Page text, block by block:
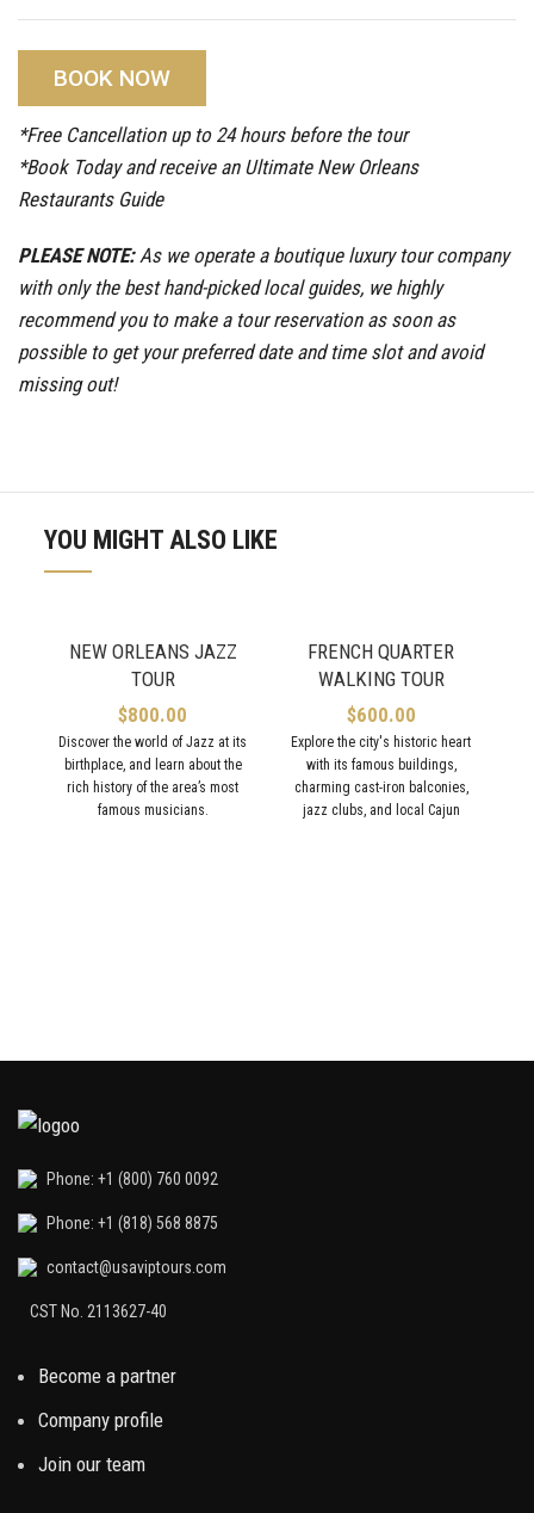
BOOK NOW
*Free Cancellation up to 24 hours before the tour
*Book Today and receive an Ultimate New Orleans
Restaurants Guide
PLEASE NOTE:As we operate a boutique luxury tour company
with only the best hand-picked local guides, we highly
recommend you to make a tour reservation as soon as
possible to get your preferred date and time slot and avoid
missing out!
YOU MIGHT ALSO LIKE
NEW ORLEANS JAZZ
TOUR
$800.00
Discover the world of Jazz at its
birthplace, and learn about the
rich history of the area’s most
famous musicians.
FRENCH QUARTER
WALKING TOUR
$600.00
Explore the city's historic heart
with its famous buildings,
charming cast-iron balconies,
jazz clubs, and local Cajun
Phone: +1 (800) 760 0092
Phone: +1 (818) 568 8875
contact@usaviptours.com
CST No. 2113627-40
Become a partner
Company profile
Join our team